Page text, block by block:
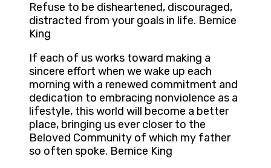
Refuse to be disheartened, discouraged,
distracted from your goals in life. Bernice
King
If each of us works toward making a
sincere effort when we wake up each
morning with a renewed commitment and
dedication to embracing nonviolence as a
lifestyle, this world will become a better
place, bringing us ever closer to the
Beloved Community of which my father
so often spoke. Bernice King